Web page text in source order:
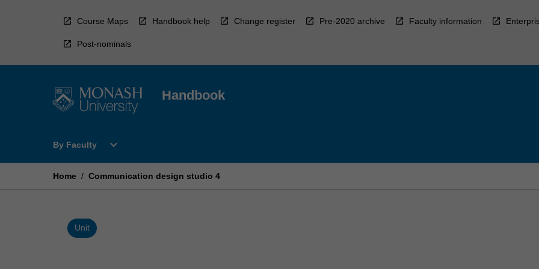
Course Maps Handbook help Change register Pre-2020 archive Faculty information
Post-nominals
Handbook
By Faculty
Open
Faculty
expand_more
Home / Communication design studio 4
Unit